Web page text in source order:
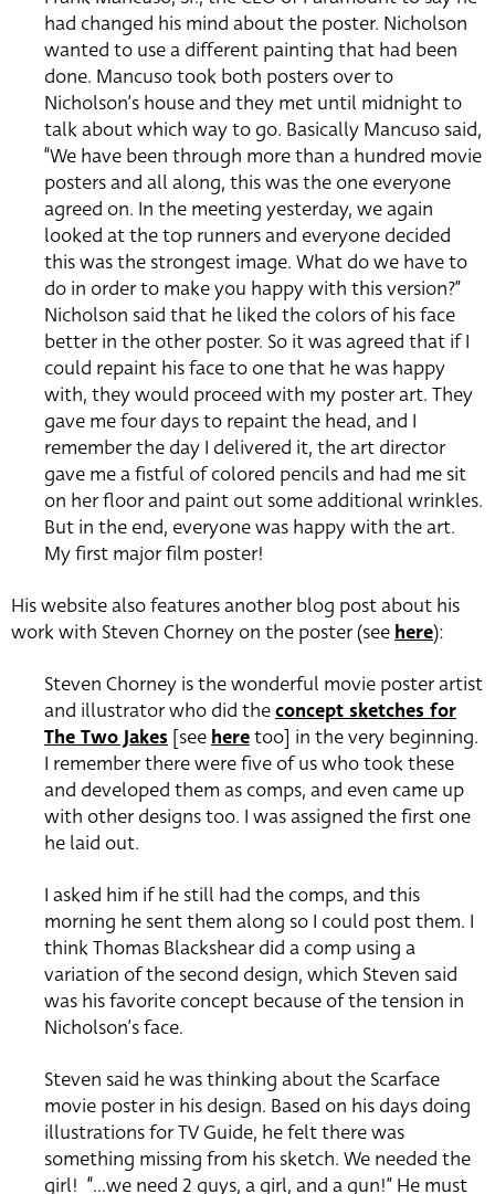
had changed his mind about the poster. Nicholson
wanted to use a different painting that had been
done. Mancuso took both posters over to
Nicholson’s house and they met until midnight to
talk about which way to go. Basically Mancuso said,
“We have been through more than a hundred movie
posters and all along, this was the one everyone
agreed on. In the meeting yesterday, we again
looked at the top runners and everyone decided
this was the strongest image. What do we have to
do in order to make you happy with this version?”
Nicholson said that he liked the colors of his face
better in the other poster. So it was agreed that if I
could repaint his face to one that he was happy
with, they would proceed with my poster art. They
gave me four days to repaint the head, and I
remember the day I delivered it, the art director
gave me a fistful of colored pencils and had me sit
on her floor and paint out some additional wrinkles.
But in the end, everyone was happy with the art.
My first major film poster!
His website also features another blog post about his
work with Steven Chorney on the poster (see here):
Steven Chorney is the wonderful movie poster artist
and illustrator who did theconcept sketches for
The Two Jakes [see heretoo] in the very beginning.
I remember there were five of us who took these
and developed them as comps, and even came up
with other designs too. I was assigned the first one
he laid out.
I asked him if he still had the comps, and this
morning he sent them along so I could post them. I
think Thomas Blackshear did a comp using a
variation of the second design, which Steven said
was his favorite concept because of the tension in
Nicholson’s face.
Steven said he was thinking about the Scarface
movie poster in his design. Based on his days doing
illustrations for TV Guide, he felt there was
something missing from his sketch. We needed the
girl! “…we need 2 guys, a girl, and a gun!” He must